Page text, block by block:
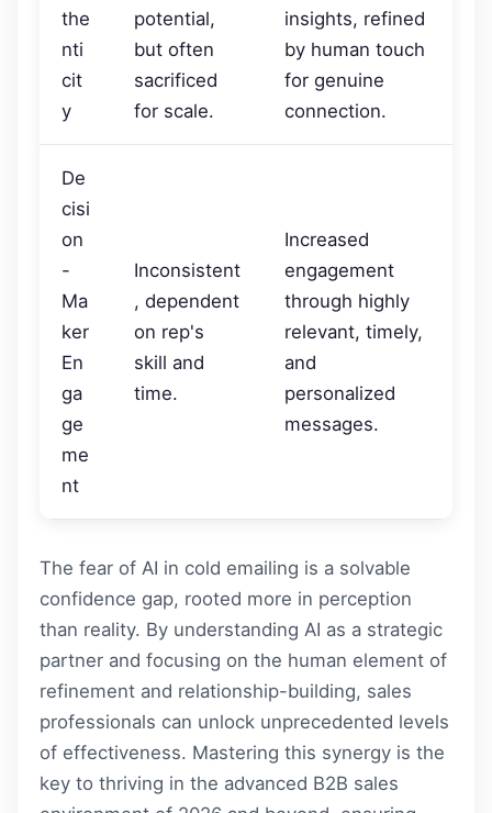
the
nti
cit
y
potential,
but often
sacrificed
for scale.
insights, refined
by human touch
for genuine
connection.
De
cisi
on
-
Ma
ker
En
ga
ge
me
nt
Inconsistent
, dependent
on rep's
skill and
time.
Increased
engagement
through highly
relevant, timely,
and
personalized
messages.
The fear of AI in cold emailing is a solvable
confidence gap, rooted more in perception
than reality. By understanding AI as a strategic
partner and focusing on the human element of
refinement and relationship-building, sales
professionals can unlock unprecedented levels
of effectiveness. Mastering this synergy is the
key to thriving in the advanced B2B sales